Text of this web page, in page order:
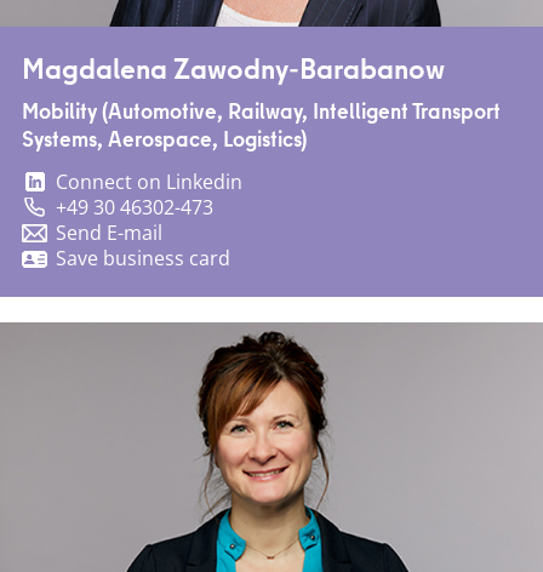
Magdalena Zawodny-Barabanow
Mobility (Automotive, Railway, Intelligent Transport
Systems, Aerospace, Logistics)
Connect on Linkedin
+49 30 46302-473
Send E-mail
Save business card